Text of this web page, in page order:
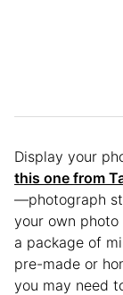
Display your
this one from
—photograph
your own
a package of
pre-made or
you may need